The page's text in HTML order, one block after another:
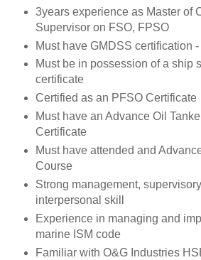
3years experience as Master of
Supervisor on FSO, FPSO
Must have GMDSS certification
Must be in possession of a ship
certificate
Certified as an PFSO Certificate
Must have an Advance Oil
Certificate
Must have attended and
Course
Strong management,
interpersonal skill
Experience in managing and
marine ISM code
Familiar with O&G Industries